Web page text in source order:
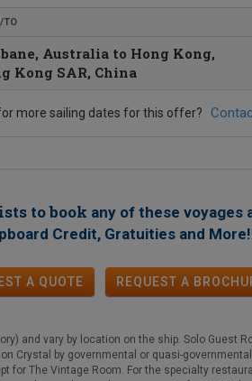
TO
Australia to Hong Kong,
Kong SAR, China
for more sailing dates for this offer?
to book any of these voyages
Credit, Gratuities and More!
A QUOTE REQUEST A
and vary by location on the ship. Solo Guest
Crystal by governmental or quasi-
for The Vintage Room. For the specialty